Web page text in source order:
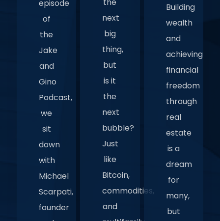
episode
of
the
Jake
and
Gino
Podcast,
we
sit
down
with
Michael
Scarpati,
founder
next
big
thing,
but
is it
the
next
bubble?
Just
like
Bitcoin,
commodities,
and
Building
wealth
and
achieving
financial
freedom
through
real
estate
is a
dream
for
many,
but